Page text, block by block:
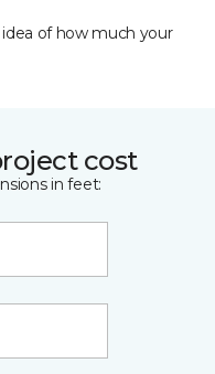
of how much your
cost
in feet: